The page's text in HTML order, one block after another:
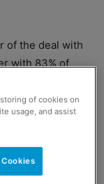
of the deal with
with 83% of
of cookies on
usage, and assist